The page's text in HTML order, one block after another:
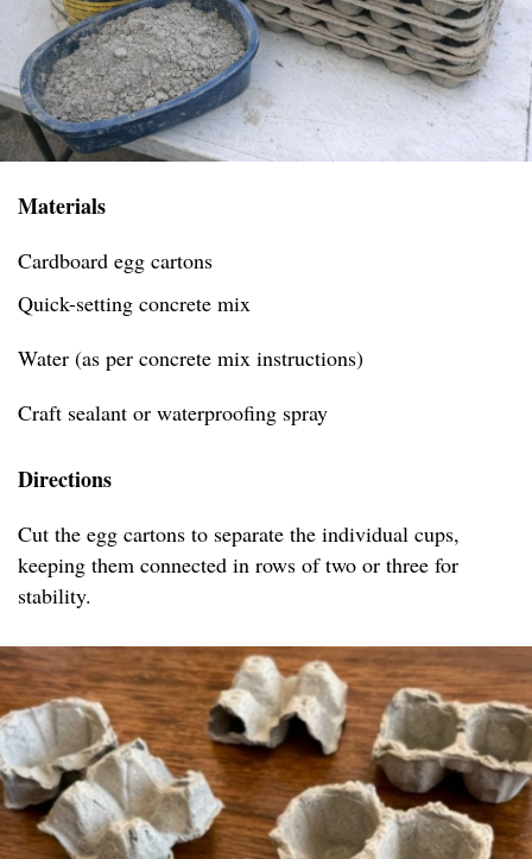
Materials
Cardboard egg cartons
Quick-setting concrete mix
Water (as per concrete mix instructions)
Craft sealant or waterproofing spray
Directions
Cut the egg cartons to separate the individual cups,
keeping them connected in rows of two or three for
stability.